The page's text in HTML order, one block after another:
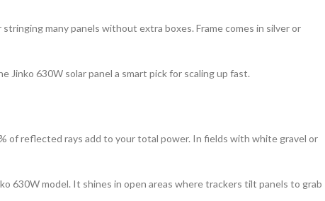
many panels without extra boxes. Frame comes in silver or
630W solar panel a smart pick for scaling up fast.
of reflected rays add to your total power. In fields with white gravel or
630W model. It shines in open areas where trackers tilt panels to grab